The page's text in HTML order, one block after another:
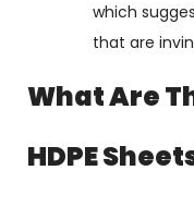
which
that are
What Are
HDPE